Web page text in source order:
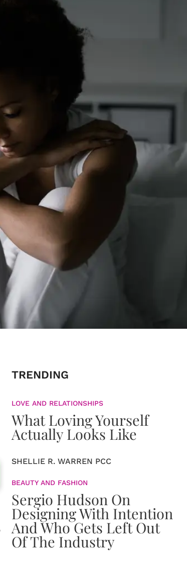
TRENDING
LOVE AND RELATIONSHIPS
What Loving Yourself
Actually Looks Like
SHELLIE R. WARREN PCC
BEAUTY AND FASHION
Sergio Hudson On
Designing With Intention
And Who Gets Left Out
Of The Industry